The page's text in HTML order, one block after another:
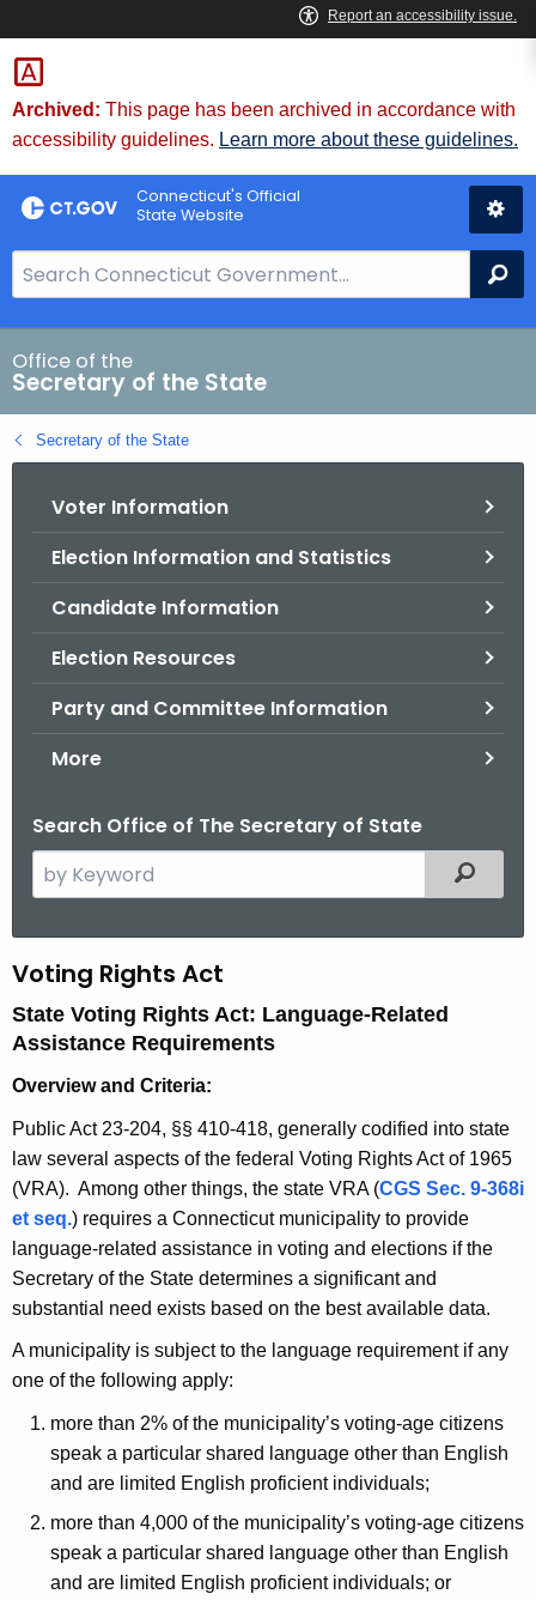
Skip
to
Content
Archived: This page has been archived in accordance with
accessibility guidelines. Learn more about these guidelines.
Connecticut's Official
State Website
e
a
r
c
h
B
Office of the
Secretary of the State
Secretary of the State
Voter Information
Election Information and Statistics
Candidate Information
Election Resources
Party and Committee Information
More
Search Office of The Secretary of State
e
c
h
t
c
u
r
r
e
n
t
A
g
n
w
Filtered
V
o
t
i
n
g
R
i
g
h
t
Voting Rights Act
State Voting Rights Act: Language-Related
Assistance Requirements
Overview and Criteria:
Public Act 23-204, §§ 410-418, generally codified into state
law several aspects of the federal Voting Rights Act of 1965
(VRA). Among other things, the state VRA (CGS Sec. 9-368i
et seq.) requires a Connecticut municipality to provide
language-related assistance in voting and elections if the
Secretary of the State determines a significant and
substantial need exists based on the best available data.
A municipality is subject to the language requirement if any
one of the following apply:
more than 2% of the municipality’s voting-age citizens
speak a particular shared language other than English
and are limited English proficient individuals;
more than 4,000 of the municipality’s voting-age citizens
speak a particular shared language other than English
and are limited English proficient individuals; or